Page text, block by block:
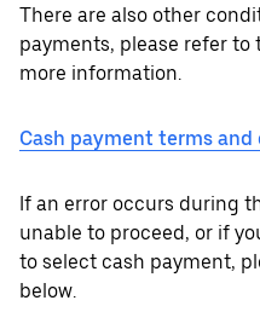
There are also other
payments, please refer
more information.
Cash payment terms
If an error occurs during
unable to proceed, or if
to select cash payment,
below.